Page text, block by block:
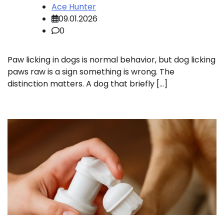
Ace Hunter
09.01.2026
0
Paw licking in dogs is normal behavior, but dog licking
paws raw is a sign something is wrong. The
distinction matters. A dog that briefly […]